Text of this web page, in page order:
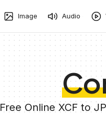
Image Audio
Free Online XCF to